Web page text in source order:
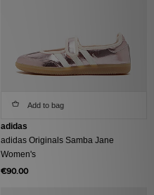
Add to bag
adidas
adidas Originals Samba Jane
Women's
€90.00